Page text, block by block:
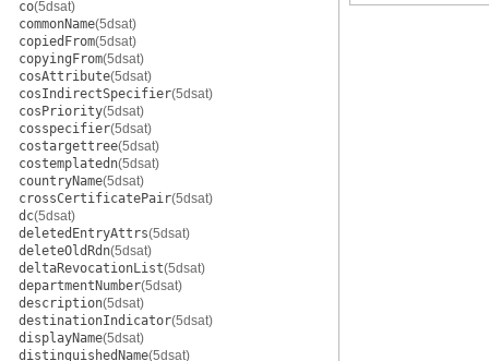
co(5dsat)
commonName(5dsat)
copiedFrom(5dsat)
copyingFrom(5dsat)
cosAttribute(5dsat)
cosIndirectSpecifier(5dsat)
cosPriority(5dsat)
cosspecifier(5dsat)
costargettree(5dsat)
costemplatedn(5dsat)
countryName(5dsat)
crossCertificatePair(5dsat)
dc(5dsat)
deletedEntryAttrs(5dsat)
deleteOldRdn(5dsat)
deltaRevocationList(5dsat)
departmentNumber(5dsat)
description(5dsat)
destinationIndicator(5dsat)
displayName(5dsat)
distinguishedName(5dsat)